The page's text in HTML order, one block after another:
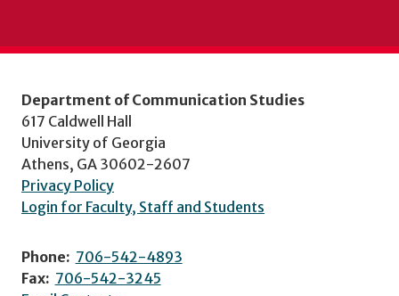
Department of Communication Studies
617 Caldwell Hall
University of Georgia
Athens, GA 30602-2607
Privacy Policy
Login for Faculty, Staff and Students
Phone: 706-542-4893
Fax: 706-542-3245